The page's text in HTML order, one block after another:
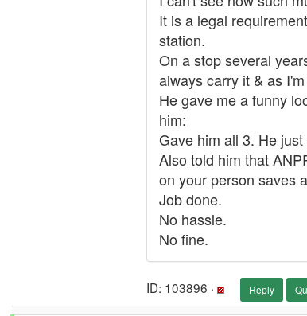
It is a legal
station.
On a stop several
always carry it & as
He gave me a funny
him:
Gave him all 3. He
Also told him that
on your person saves
Job done.
No hassle.
No fine.
ID: 103896 · Reply